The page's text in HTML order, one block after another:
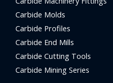
Carbide Molds
Carbide Profiles
Carbide End Mills
Carbide Cutting Tools
Carbide Mining Series